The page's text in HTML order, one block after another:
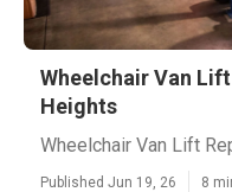
Wheelchair Van
Heights
Wheelchair Van Lift
Published Jun 19, 26 8